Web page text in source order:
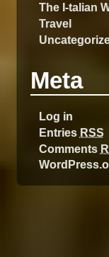
The I-talian
Travel
Meta
Log in
Entries RSS
Comments